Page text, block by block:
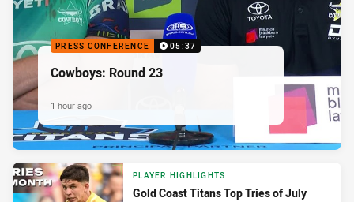
PRESS CONFERENCE 05:37
Cowboys: Round 23
1 hour ago
PLAYER HIGHLIGHTS
Gold Coast Titans Top Tries of July